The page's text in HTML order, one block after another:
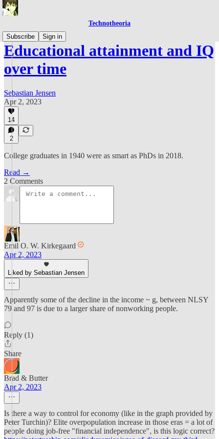
Technotheoria
Subscribe
Sign in
Educational attainment and IQ
over time
Sebastian Jensen
Apr 2, 2023
14
2
College graduates in 1940 were as smart as PhDs in 2018.
Read →
2 Comments
Emil O. W. Kirkegaard
Apr 2, 2023
Liked by Sebastian Jensen
Apparently some of the decline in the income ~ g, between NLSY
79 and 97 is due to a larger share of nonworking people.
Reply (1)
Share
Brad & Butter
Apr 2, 2023
Is there a way to control for economy (like in the graph provided by
Peter Turchin)? Elite overpopulation increase in those eras = a lot of
people doing job-free "financial independence", is this logic correct?